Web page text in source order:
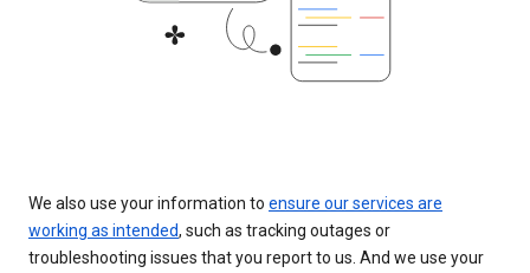
We also use your information to ensure our services are
working as intended, such as tracking outages or
troubleshooting issues that you report to us. And we use your